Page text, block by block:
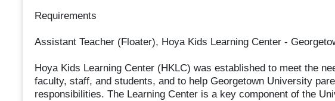
Requirements
Assistant Teacher (Floater), Hoya Kids Learning Center -
Hoya Kids Learning Center (HKLC) was established to meet the
faculty, staff, and students, and to help Georgetown University
responsibilities. The Learning Center is a key component of the